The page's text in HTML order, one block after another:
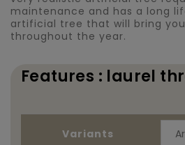
maintenance and has a long
artificial tree that will bring
throughout the year.
Features : laurel
Variants